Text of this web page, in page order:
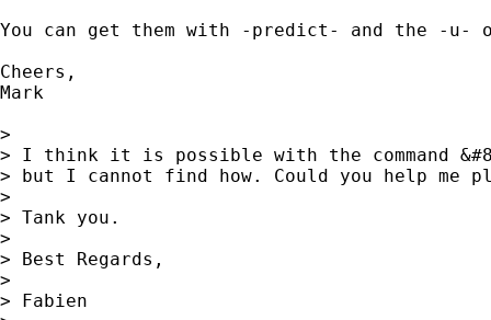
You can get them with -predict- and the -u-
Cheers,
Mark
>
> I think it is possible with the command
> but I cannot find how. Could you help me
>
> Tank you.
>
> Best Regards,
>
> Fabien